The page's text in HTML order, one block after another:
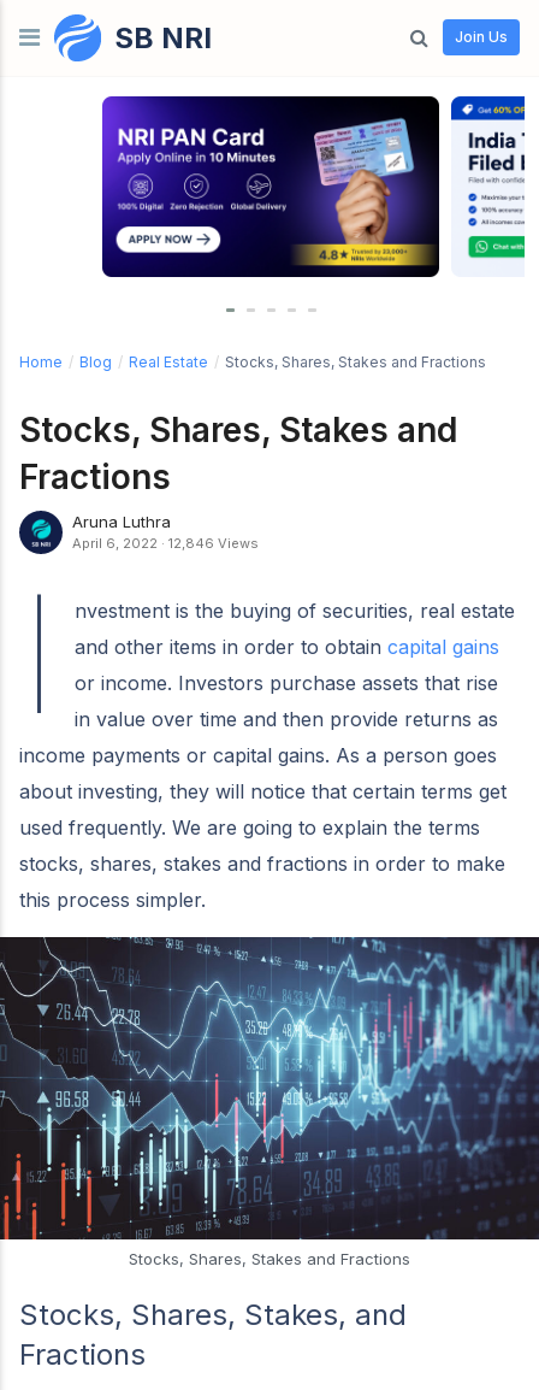
Skip to contentSB NRI Join Us
Home / Blog / Real Estate / Stocks, Shares, Stakes and Fractions
Stocks, Shares, Stakes and
Fractions
Aruna Luthra
April 6, 2022 · 12,846 Views
I
nvestment is the buying of securities, real estate
and other items in order to obtaincapital gains
or income. Investors purchase assets that rise
in value over time and then provide returns as
income payments or capital gains. As a person goes
about investing, they will notice that certain terms get
used frequently. We are going to explain the terms
stocks, shares, stakes and fractions in order to make
this process simpler.
Stocks, Shares, Stakes and Fractions
Stocks, Shares, Stakes, and
Fractions